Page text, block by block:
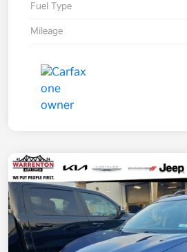
Fuel Type
Mileage